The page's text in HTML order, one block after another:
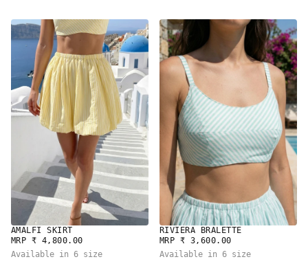
AMALFI SKIRT
REGULAR
PRICE
MRP ₹ 4,800.00
Available in 6 size
RIVIERA BRALETTE
REGULAR
PRICE
MRP ₹ 3,600.00
Available in 6 size